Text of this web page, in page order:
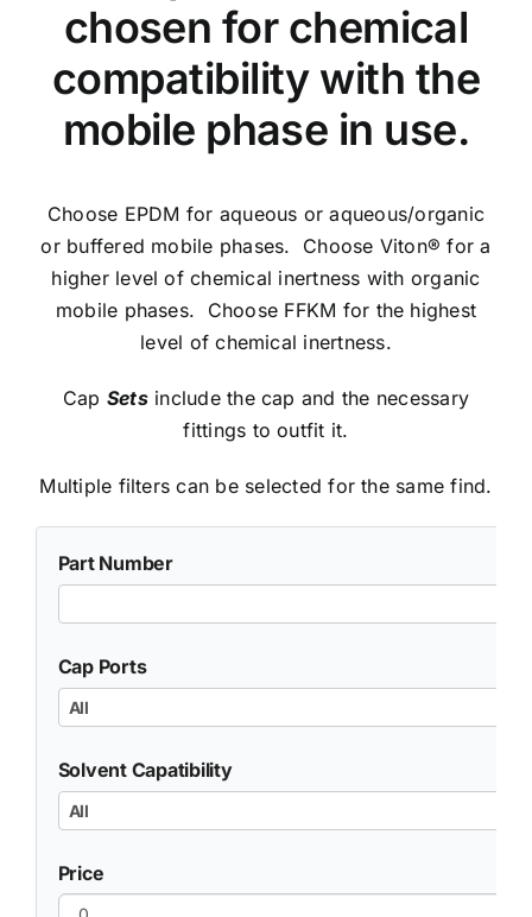
chosen for chemical
compatibility with the
mobile phase in use.
Choose EPDM for aqueous or aqueous/organic
or buffered mobile phases. Choose Viton® for a
higher level of chemical inertness with organic
mobile phases. Choose FFKM for the highest
level of chemical inertness.
Cap Setsinclude the cap and the necessary
fittings to outfit it.
Multiple filters can be selected for the same find.
Part Number
Cap Ports
All
Solvent Capatibility
All
Price